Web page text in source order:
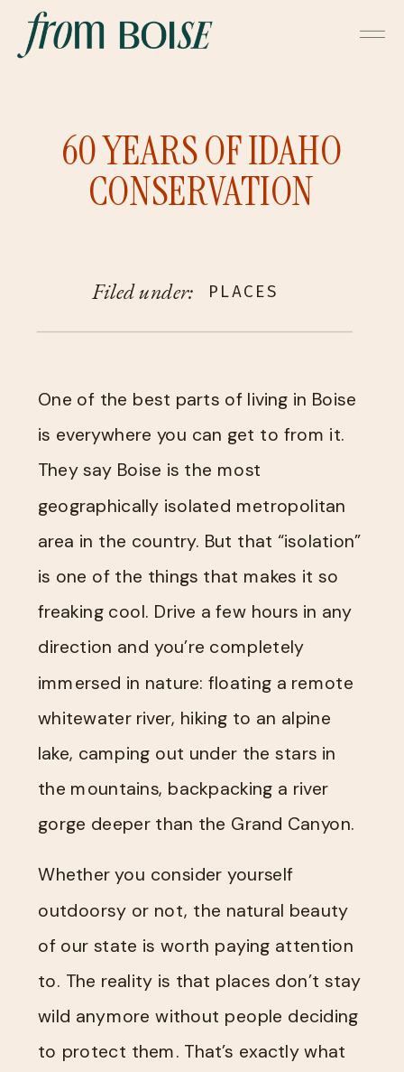
60 YEARS OF IDAHO
CONSERVATION
Filed under: PLACES
One of the best parts of living in Boise
is everywhere you can get to from it.
They say Boise is the most
geographically isolated metropolitan
area in the country. But that “isolation”
is one of the things that makes it so
freaking cool. Drive a few hours in any
direction and you’re completely
immersed in nature: floating a remote
whitewater river, hiking to an alpine
lake, camping out under the stars in
the mountains, backpacking a river
gorge deeper than the Grand Canyon.
Whether you consider yourself
outdoorsy or not, the natural beauty
of our state is worth paying attention
to. The reality is that places don’t stay
wild anymore without people deciding
to protect them. That’s exactly what